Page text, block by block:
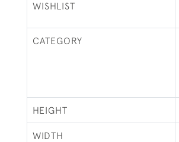
WISHLIST
CATEGORY
HEIGHT
WIDTH